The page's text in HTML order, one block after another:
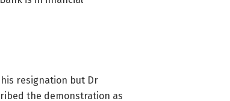
his resignation but Dr
the demonstration as